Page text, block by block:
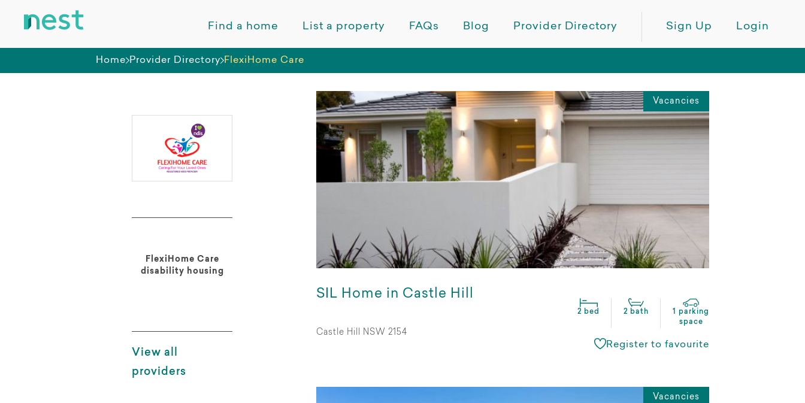
Find a home List a property FAQs Blog Provider Directory Sign Up Login
Home Provider Directory FlexiHome Care
FlexiHome Care
disability housing
View all
providers
Vacancies
SIL Home in Castle Hill
2 bed 2 bath
1 parking
space
Castle Hill NSW 2154
Register to favourite
Vacancies